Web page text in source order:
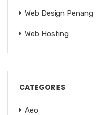
Web Design Penang
Web Hosting
CATEGORIES
Aeo